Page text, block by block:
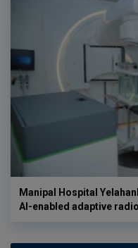
Manipal Hospital
AI-enabled adaptive